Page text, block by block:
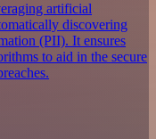
artificial
discovering
(PII). It ensures
to aid in the secure